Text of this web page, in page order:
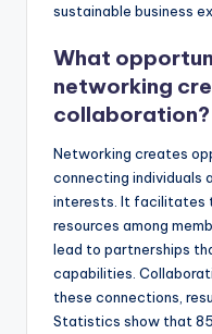
sustainable business
What
networking
collaboration?
Networking creates
connecting individuals
interests. It facilitates
resources among
lead to partnerships
capabilities.
these connections,
Statistics show that